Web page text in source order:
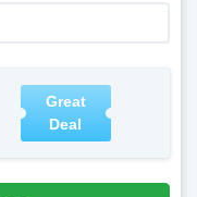
Great
Deal